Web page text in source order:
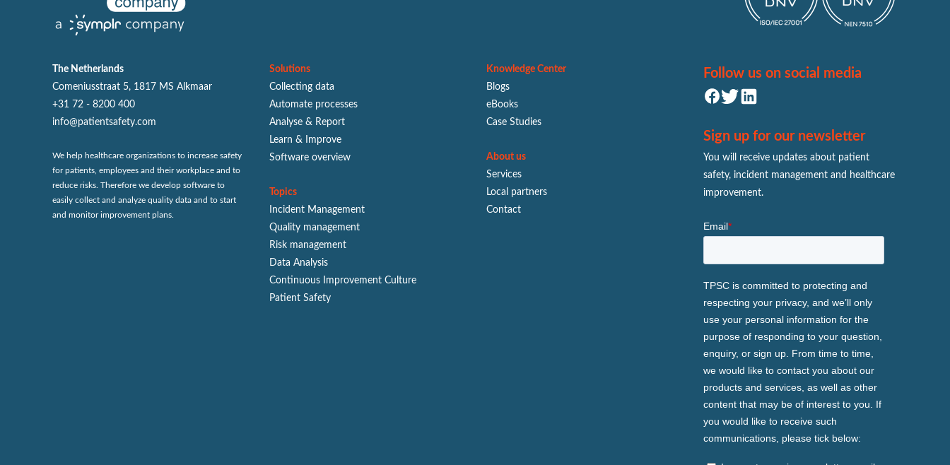
The Netherlands
Comeniusstraat 5, 1817 MS Alkmaar
+31 72 - 8200 400
info@patientsafety.com
We help healthcare organizations to increase safety
for patients, employees and their workplace and to
reduce risks. Therefore we develop software to
easily collect and analyze quality data and to start
and monitor improvement plans.
Solutions
Collecting data
Automate processes
Analyse & Report
Learn & Improve
Software overview
Topics
Incident Management
Quality management
Risk management
Data Analysis
Continuous Improvement Culture
Patient Safety
Knowledge Center
Blogs
eBooks
Case Studies
About us
Services
Local partners
Contact
Follow us on social media
Sign up for our newsletter
You will receive updates about patient
safety, incident management and healthcare
improvement.